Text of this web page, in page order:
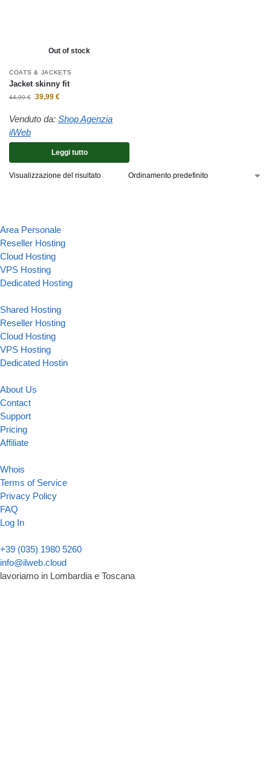
Out of stock
COATS & JACKETS
Jacket skinny fit
44,99€ 39,99 €
Venduto da: Shop Agenzia
ilWeb
Leggi tutto
Visualizzazione del risultato
Area Personale
Reseller Hosting
Cloud Hosting
VPS Hosting
Dedicated Hosting
Shared Hosting
Reseller Hosting
Cloud Hosting
VPS Hosting
Dedicated Hostin
About Us
Contact
Support
Pricing
Affiliate
Whois
Terms of Service
Privacy Policy
FAQ
Log In
+39 (035) 1980 5260
info@ilweb.cloud
lavoriamo in Lombardia e Toscana